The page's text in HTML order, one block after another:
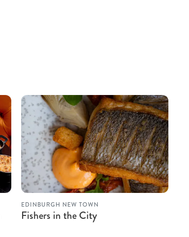
EDINBURGH NEW TOWN
Fishers in the City